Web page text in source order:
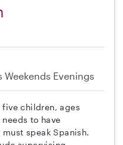
Weekends Evenings
five children, ages
to have
speak Spanish.